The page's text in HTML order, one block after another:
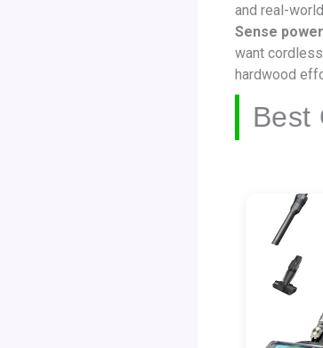
and real-
Sense
want
hardwood
Best